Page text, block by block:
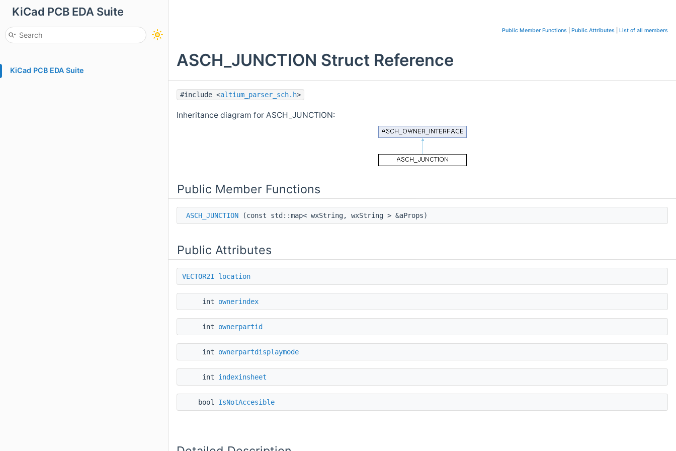
KiCad PCB EDA Suite
KiCad PCB EDA Suite
Public Member Functions Public Attributes List of all members
ASCH_JUNCTION Struct Reference
#include <altium_parser_sch.h>
Inheritance diagram for ASCH_JUNCTION:
Public Member Functions
ASCH_JUNCTION (const std::map< wxString, wxString > &aProps)
Public Attributes
VECTOR2I location
int ownerindex
int ownerpartid
int ownerpartdisplaymode
int indexinsheet
bool IsNotAccesible